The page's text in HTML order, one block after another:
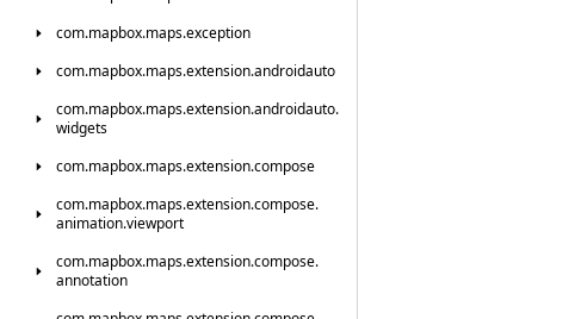
com.mapbox.maps.exception
com.mapbox.maps.extension.androidauto
com.mapbox.maps.extension.androidauto.
widgets
com.mapbox.maps.extension.compose
com.mapbox.maps.extension.compose.
animation.viewport
com.mapbox.maps.extension.compose.
annotation